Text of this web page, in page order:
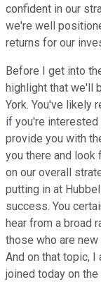
confident in our
we're well
returns for our
Before I get into
highlight that we'll
York. You've likely
if you're interested
provide you with
you there and
on our overall
putting in at
success. You
hear from a broad
those who are
And on that topic,
joined today on